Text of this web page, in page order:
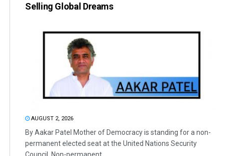
Selling Global Dreams
AUGUST 2, 2026
By Aakar Patel Mother of Democracy is standing for a non-
permanent elected seat at the United Nations Security
Council. Non-permanent...